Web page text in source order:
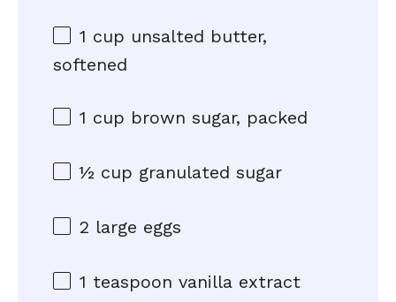
1 cup unsalted butter,
softened
1 cup brown sugar, packed
½ cup granulated sugar
2 large eggs
1 teaspoon vanilla extract